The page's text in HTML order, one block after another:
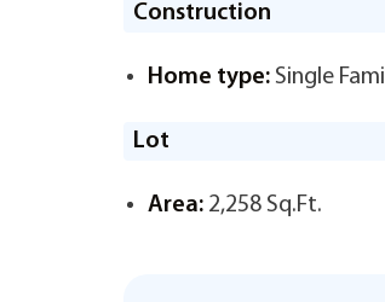
Construction
Home type: Single
Lot
Area: 2,258 Sq.Ft.